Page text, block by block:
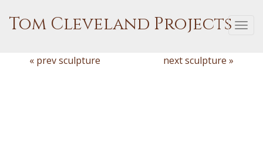
Tom Cleveland Projects
« prev sculpture
next sculpture »